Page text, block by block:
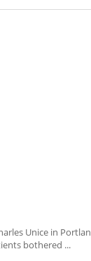
Unice in
bothered ...